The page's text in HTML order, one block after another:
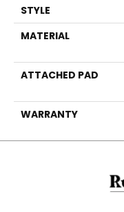
STYLE
MATERIAL
ATTACHED PAD
WARRANTY